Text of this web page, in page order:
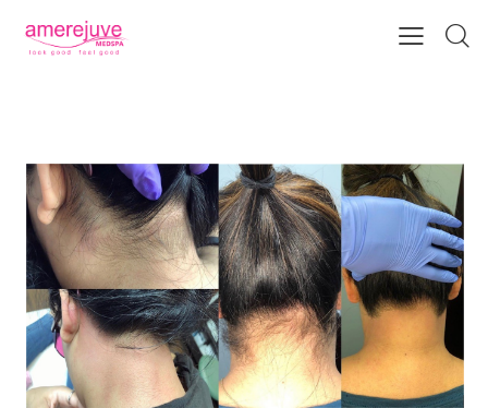
LASER HAIR REMOVAL FOR YOUR